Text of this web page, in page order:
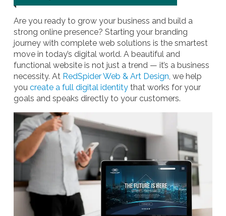
Are you ready to grow your business and build a
strong online presence? Starting your branding
journey with complete web solutions is the smartest
move in today’s digital world. A beautiful and
functional website is not just a trend — it’s a business
necessity. At RedSpider Web & Art Design, we help
you create a full digital identity that works for your
goals and speaks directly to your customers.